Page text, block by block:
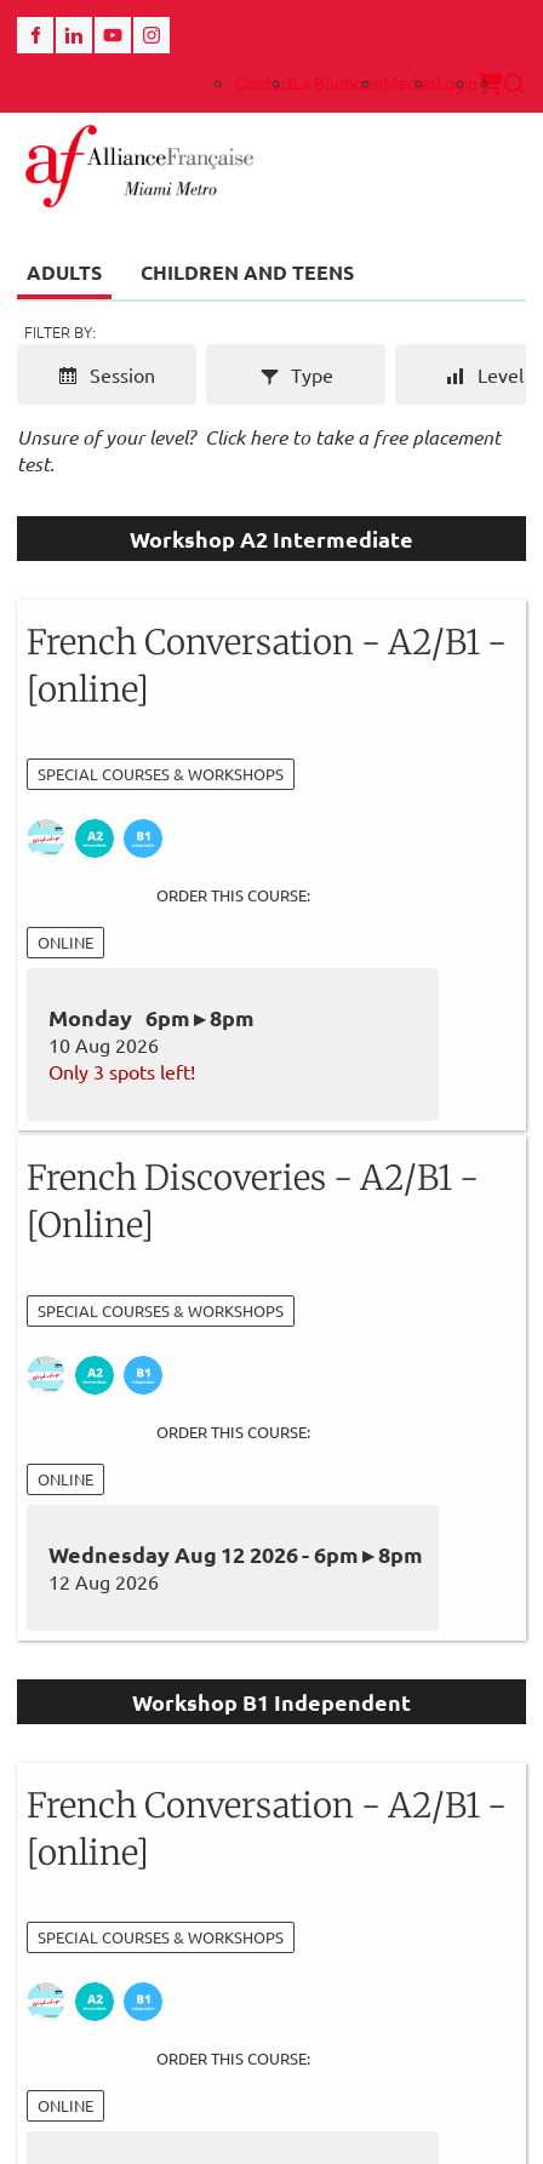
ContactLa BoutiqueMediasLogin
ADULTS CHILDREN AND TEENS
FILTER BY:
Level
Session Type
Unsure of your level? Click here to take a free placement
test.
Workshop A2 Intermediate
French Conversation - A2/B1 -
[online]
SPECIAL COURSES & WORKSHOPS
ORDER THIS COURSE:
ONLINE
Monday 6pm ▸ 8pm
10 Aug 2026
Only 3 spots left!
French Discoveries - A2/B1 -
[Online]
SPECIAL COURSES & WORKSHOPS
ORDER THIS COURSE:
ONLINE
Wednesday Aug 12 2026 - 6pm ▸ 8pm
12 Aug 2026
Workshop B1 Independent
French Conversation - A2/B1 -
[online]
SPECIAL COURSES & WORKSHOPS
ORDER THIS COURSE:
ONLINE